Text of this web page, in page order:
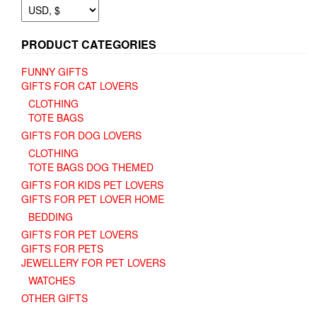
PRODUCT CATEGORIES
FUNNY GIFTS
GIFTS FOR CAT LOVERS
CLOTHING
TOTE BAGS
GIFTS FOR DOG LOVERS
CLOTHING
TOTE BAGS DOG THEMED
GIFTS FOR KIDS PET LOVERS
GIFTS FOR PET LOVER HOME
BEDDING
GIFTS FOR PET LOVERS
GIFTS FOR PETS
JEWELLERY FOR PET LOVERS
WATCHES
OTHER GIFTS